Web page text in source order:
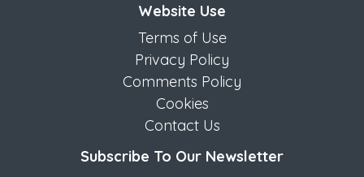
Website Use
Terms of Use
Privacy Policy
Comments Policy
Cookies
Contact Us
Subscribe To Our Newsletter